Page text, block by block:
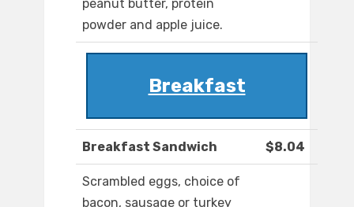
peanut butter, protein
powder and apple juice.
Breakfast
Breakfast Sandwich $8.04
Scrambled eggs, choice of
bacon, sausage or turkey